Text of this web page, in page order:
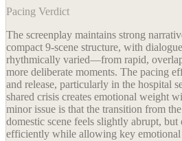
Pacing Verdict
The screenplay maintains strong
compact 9-scene structure, with
rhythmically varied—from rapid,
more deliberate moments. The pacing
and release, particularly in the hospital
shared crisis creates emotional weight
minor issue is that the transition from
domestic scene feels slightly abrupt,
efficiently while allowing key emotional